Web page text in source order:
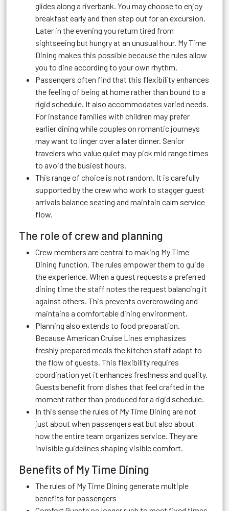
glides along a riverbank. You may choose to enjoy
breakfast early and then step out for an excursion.
Later in the evening you return tired from
sightseeing but hungry at an unusual hour. My Time
Dining makes this possible because the rules allow
you to dine according to your own rhythm.
Passengers often find that this flexibility enhances
the feeling of being at home rather than bound to a
rigid schedule. It also accommodates varied needs.
For instance families with children may prefer
earlier dining while couples on romantic journeys
may want to linger over a later dinner. Senior
travelers who value quiet may pick mid range times
to avoid the busiest hours.
This range of choice is not random. It is carefully
supported by the crew who work to stagger guest
arrivals balance seating and maintain calm service
flow.
The role of crew and planning
Crew members are central to making My Time
Dining function. The rules empower them to guide
the experience. When a guest requests a preferred
dining time the staff notes the request balancing it
against others. This prevents overcrowding and
maintains a comfortable dining environment.
Planning also extends to food preparation.
Because American Cruise Lines emphasizes
freshly prepared meals the kitchen staff adapt to
the flow of guests. This flexibility requires
coordination yet it enhances freshness and quality.
Guests benefit from dishes that feel crafted in the
moment rather than produced for a rigid schedule.
In this sense the rules of My Time Dining are not
just about when passengers eat but also about
how the entire team organizes service. They are
invisible guidelines shaping visible comfort.
Benefits of My Time Dining
The rules of My Time Dining generate multiple
benefits for passengers